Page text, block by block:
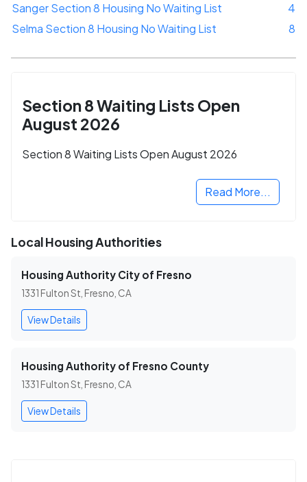
Sanger Section 8 Housing No Waiting List
4
Selma Section 8 Housing No Waiting List
8
Section 8 Waiting Lists Open
August 2026
Section 8 Waiting Lists Open August 2026
Read More...
Local Housing Authorities
Housing Authority City of Fresno
1331 Fulton St, Fresno, CA
View Details
Housing Authority of Fresno County
1331 Fulton St, Fresno, CA
View Details